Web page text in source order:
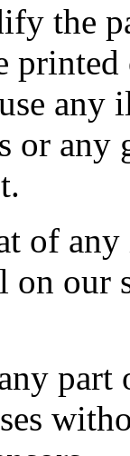
the
any
or
of
on our